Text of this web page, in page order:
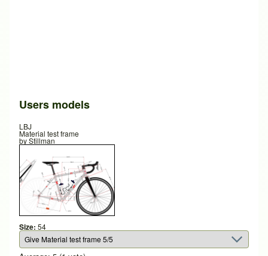
Users models
LBJ
Material test frame
byStillman
Size: 54